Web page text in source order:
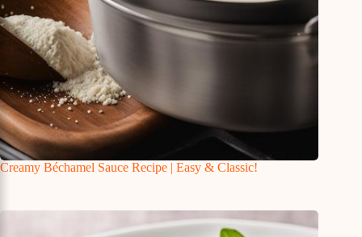
Creamy Béchamel Sauce Recipe | Easy & Classic!